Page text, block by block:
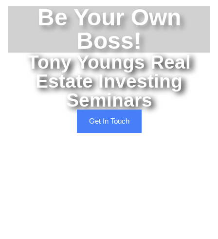
Be Your Own
Boss!
Tony Youngs Real
Estate Investing
Seminars
Get In Touch